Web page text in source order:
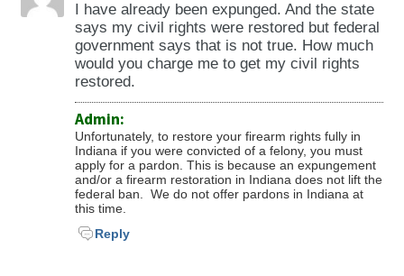
I have already been expunged. And the state
says my civil rights were restored but federal
government says that is not true. How much
would you charge me to get my civil rights
restored.
Admin:
Unfortunately, to restore your firearm rights fully in
Indiana if you were convicted of a felony, you must
apply for a pardon. This is because an expungement
and/or a firearm restoration in Indiana does not lift the
federal ban. We do not offer pardons in Indiana at
this time.
Reply